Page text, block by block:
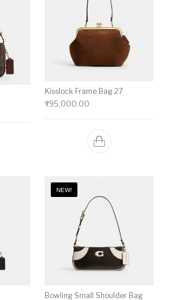
Kisslock Frame Bag 27
₹95,000.00
NEW!
Bowling Small Shoulder Bag